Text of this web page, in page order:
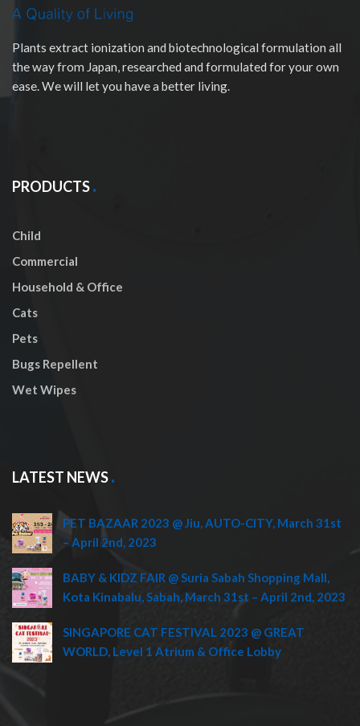
Plants extract ionization and biotechnological formulation all
the way from Japan, researched and formulated for your own
ease. We will let you have a better living.
PRODUCTS
Child
Commercial
Household & Office
Cats
Pets
Bugs Repellent
Wet Wipes
LATEST NEWS
PET BAZAAR 2023 @ Jiu, AUTO-CITY, March 31st
– April 2nd, 2023
BABY & KIDZ FAIR @ Suria Sabah Shopping Mall,
Kota Kinabalu, Sabah, March 31st – April 2nd, 2023
SINGAPORE CAT FESTIVAL 2023 @ GREAT
WORLD, Level 1 Atrium & Office Lobby